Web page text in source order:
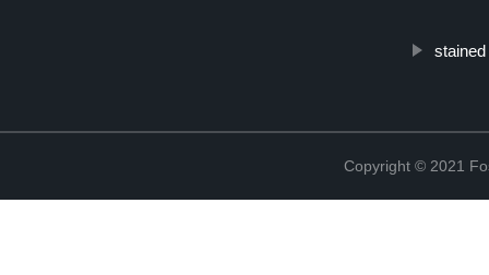
Copyright © 2021